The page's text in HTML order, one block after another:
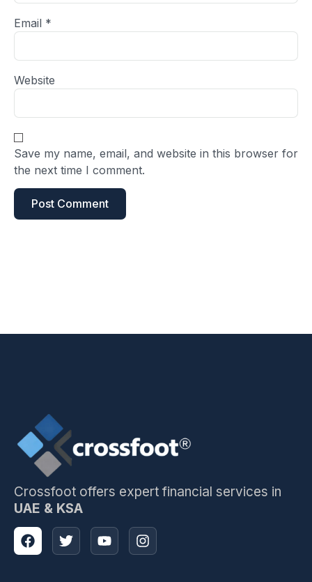
Email *
Website
Save my name, email, and website in this browser for
the next time I comment.
Crossfoot offers expert financial services in
UAE & KSA